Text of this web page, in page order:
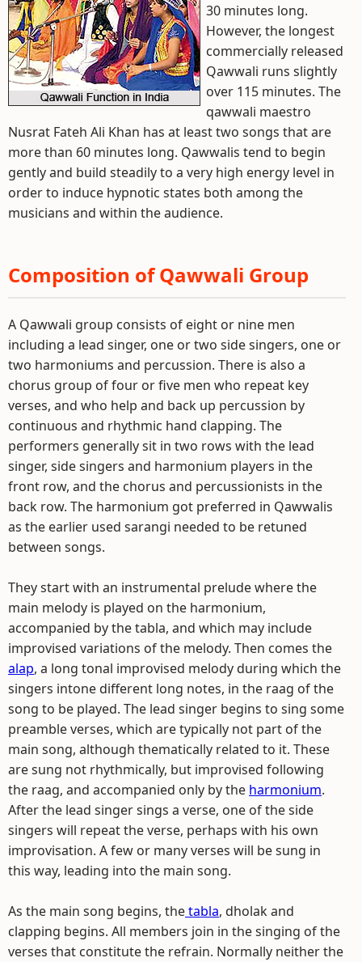
30 minutes long.
However, the longest
commercially released
Qawwali runs slightly
over 115 minutes. The
qawwali maestro
Nusrat Fateh Ali Khan has at least two songs that are
more than 60 minutes long. Qawwalis tend to begin
gently and build steadily to a very high energy level in
order to induce hypnotic states both among the
musicians and within the audience.
Composition of Qawwali Group
A Qawwali group consists of eight or nine men
including a lead singer, one or two side singers, one or
two harmoniums and percussion. There is also a
chorus group of four or five men who repeat key
verses, and who help and back up percussion by
continuous and rhythmic hand clapping. The
performers generally sit in two rows with the lead
singer, side singers and harmonium players in the
front row, and the chorus and percussionists in the
back row. The harmonium got preferred in Qawwalis
as the earlier used sarangi needed to be retuned
between songs.
They start with an instrumental prelude where the
main melody is played on the harmonium,
accompanied by the tabla, and which may include
improvised variations of the melody. Then comes the
alap, a long tonal improvised melody during which the
singers intone different long notes, in the raag of the
song to be played. The lead singer begins to sing some
preamble verses, which are typically not part of the
main song, although thematically related to it. These
are sung not rhythmically, but improvised following
the raag, and accompanied only by the harmonium.
After the lead singer sings a verse, one of the side
singers will repeat the verse, perhaps with his own
improvisation. A few or many verses will be sung in
this way, leading into the main song.
As the main song begins, thetabla, dholak and
clapping begins. All members join in the singing of the
verses that constitute the refrain. Normally neither the